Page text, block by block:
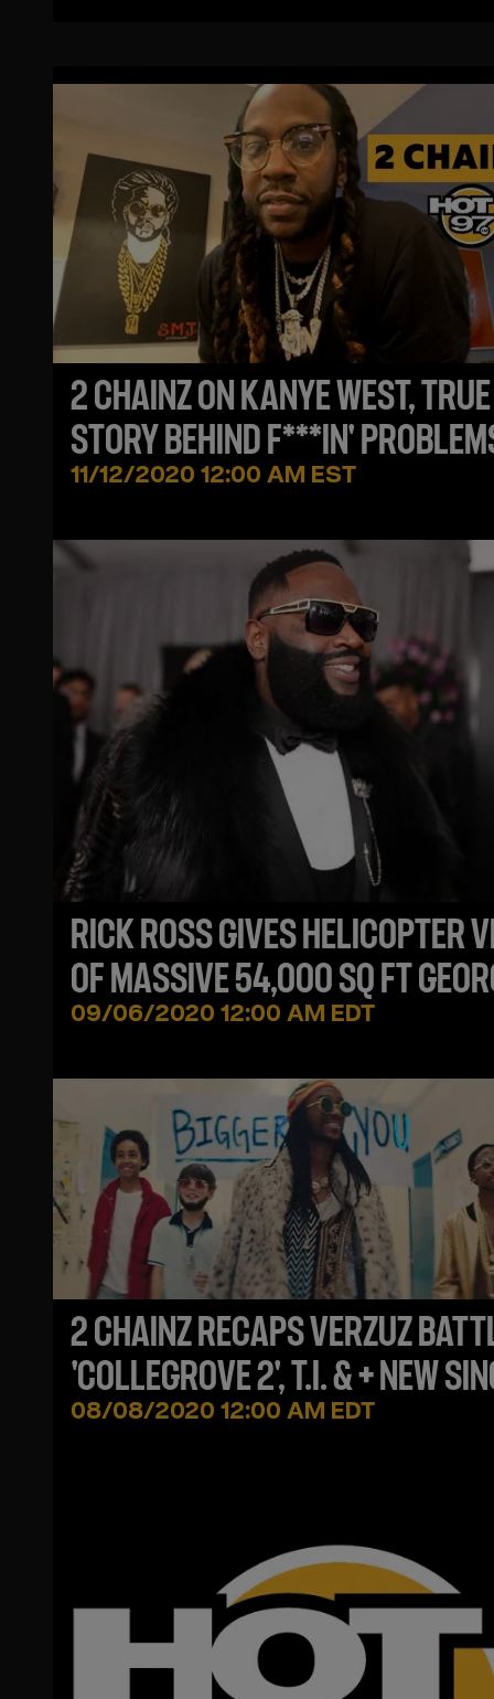
2 CHAINZ ON KANYE WEST, TRUE
STORY BEHIND F***IN'
ROSENBERG FREAKS OUT TO A
11/12/2020 12:00 AM EST
RICK ROSS GIVES HELICOPTER
OF MASSIVE 54,000 SQ FT
ESTATE
09/06/2020 12:00 AM EDT
2 CHAINZ RECAPS VERZUZ
'COLLEGROVE 2', T.I. & + NEW
08/08/2020 12:00 AM EDT